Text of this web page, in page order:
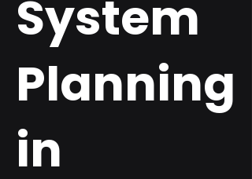
System
Planning
in